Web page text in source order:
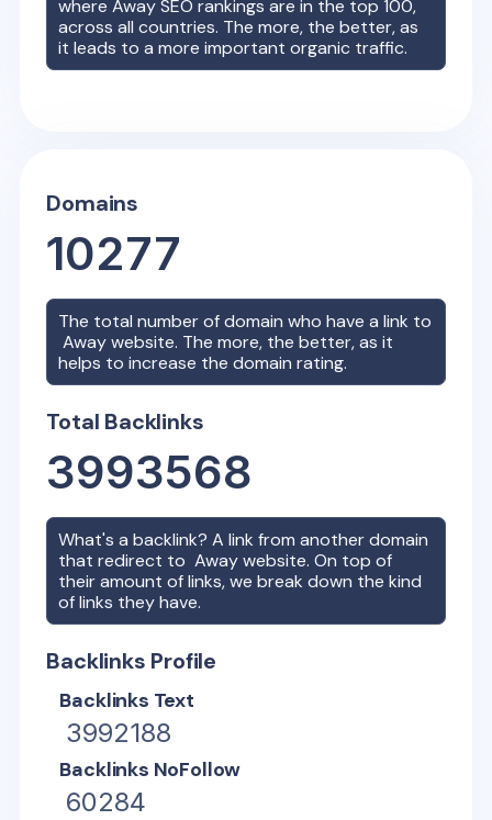
whereAwaySEO rankings are in the top 100,
across all countries. The more, the better, as
it leads to a more important organic traffic.
Domains
10277
The total number of domain who have a link to
Awaywebsite. The more, the better, as it
helps to increase the domain rating.
Total Backlinks
3993568
What's a backlink? A link from another domain
that redirect toAwaywebsite. On top of
their amount of links, we break down the kind
of links they have.
Backlinks Profile
Backlinks Text
3992188
Backlinks NoFollow
60284